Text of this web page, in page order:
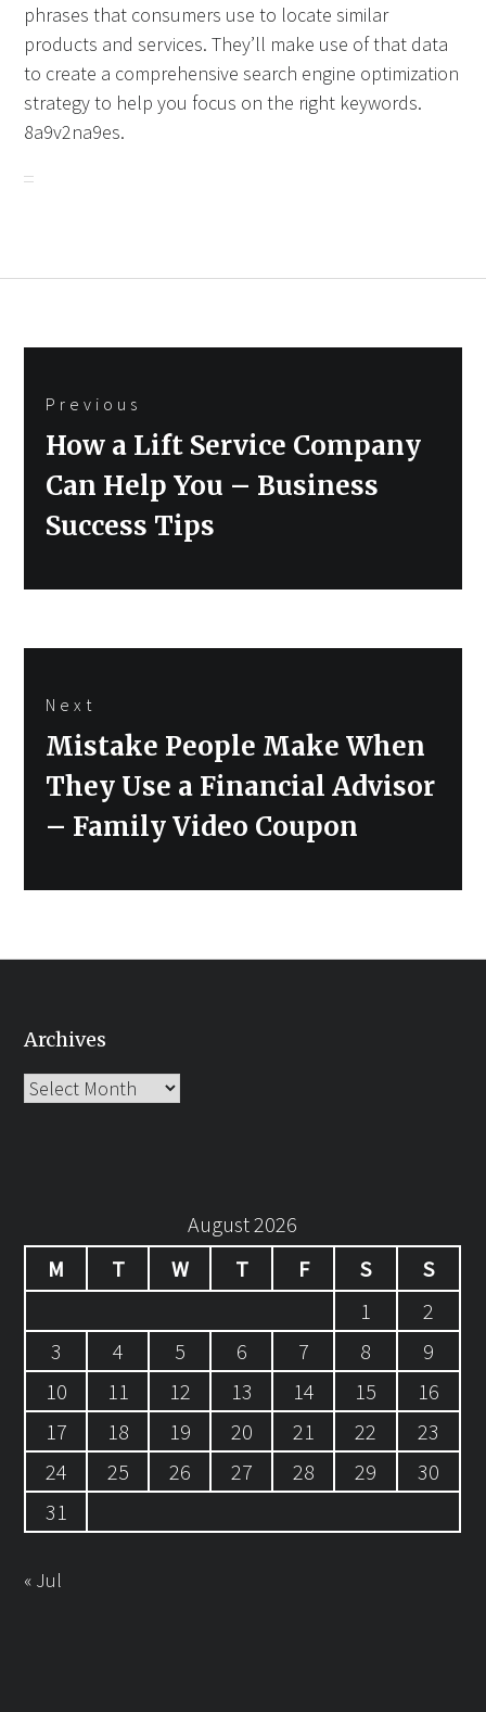
phrases that consumers use to locate similar
products and services. They’ll make use of that data
to create a comprehensive search engine optimization
strategy to help you focus on the right keywords.
8a9v2na9es.
navigation
Previous
Previous
How a Lift Service Company
Can Help You – Business
Success Tips
Next
Next
post:
Mistake People Make When
They Use a Financial Advisor
– Family Video Coupon
Archives
Archives
August 2026
M
T W T F S
S
1
2
3
4 5 6 7 8
9
10
11 12 13 14 15
16
17
18 19 20 21 22
23
24
25 26 27 28 29
30
31
« Jul